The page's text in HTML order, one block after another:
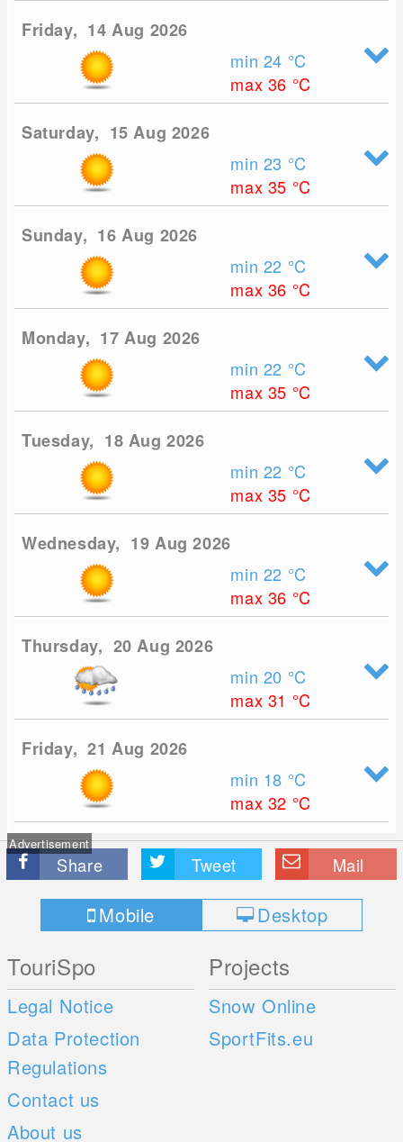
Friday, 14 Aug 2026
min 24 °C
max 36 °C
Saturday, 15 Aug 2026
min 23 °C
max 35 °C
Sunday, 16 Aug 2026
min 22 °C
max 36 °C
Monday, 17 Aug 2026
min 22 °C
max 35 °C
Tuesday, 18 Aug 2026
min 22 °C
max 35 °C
Wednesday, 19 Aug 2026
min 22 °C
max 36 °C
Thursday, 20 Aug 2026
min 20 °C
max 31 °C
Friday, 21 Aug 2026
min 18 °C
max 32 °C
Advertisement
Share Tweet Mail
Mobile Desktop
TouriSpo
Legal Notice
Data Protection
Regulations
Contact us
About us
Projects
Snow Online
SportFits.eu